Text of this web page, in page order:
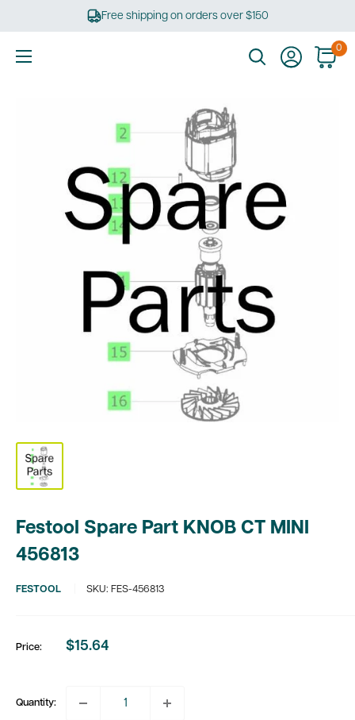
Free shipping on orders over $150
0
Festool Spare Part KNOB CT MINI
456813
FESTOOL SKU: FES-456813
Price:
Sale
$15.64
Quantity: